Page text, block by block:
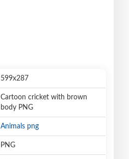
599x287
Cartoon cricket with brown
body PNG
Animals png
PNG